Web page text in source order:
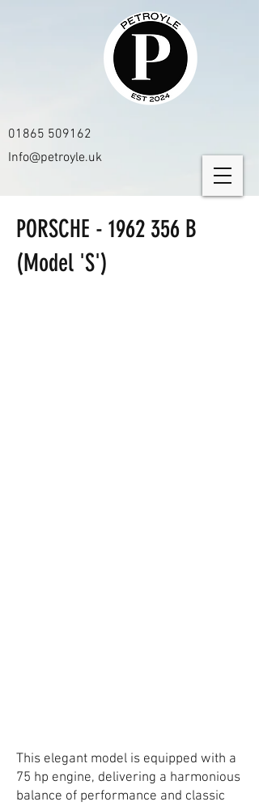
Info@petroyle.uk
01865 509162
PORSCHE - 1962 356 B
(Model 'S')
This elegant model is equipped with a
75 hp engine, delivering a harmonious
balance of performance and classic